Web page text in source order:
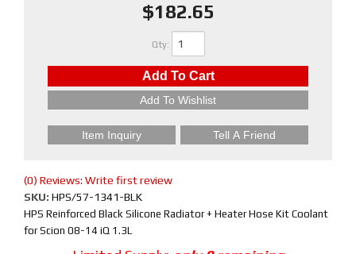
$182.65
Qty:
Add To Cart
Add To Wishlist
Item Inquiry Tell A Friend
(0) Reviews: Write first review
SKU: HPS/57-1341-BLK
HPS Reinforced Black Silicone Radiator + Heater Hose Kit Coolant
for Scion 08-14 iQ 1.3L